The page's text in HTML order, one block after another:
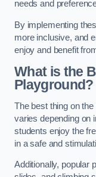
needs and
By implementing
more inclusive, and
enjoy and benefit
What is the
Playground?
The best thing on
varies depending on
students enjoy the
in a safe and
Additionally, popular